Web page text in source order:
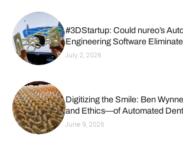
#3DStartup: Could nureo’s
Engineering Software
July 2, 2026
Digitizing the Smile: Ben
and Ethics—of Automated
June 9, 2026